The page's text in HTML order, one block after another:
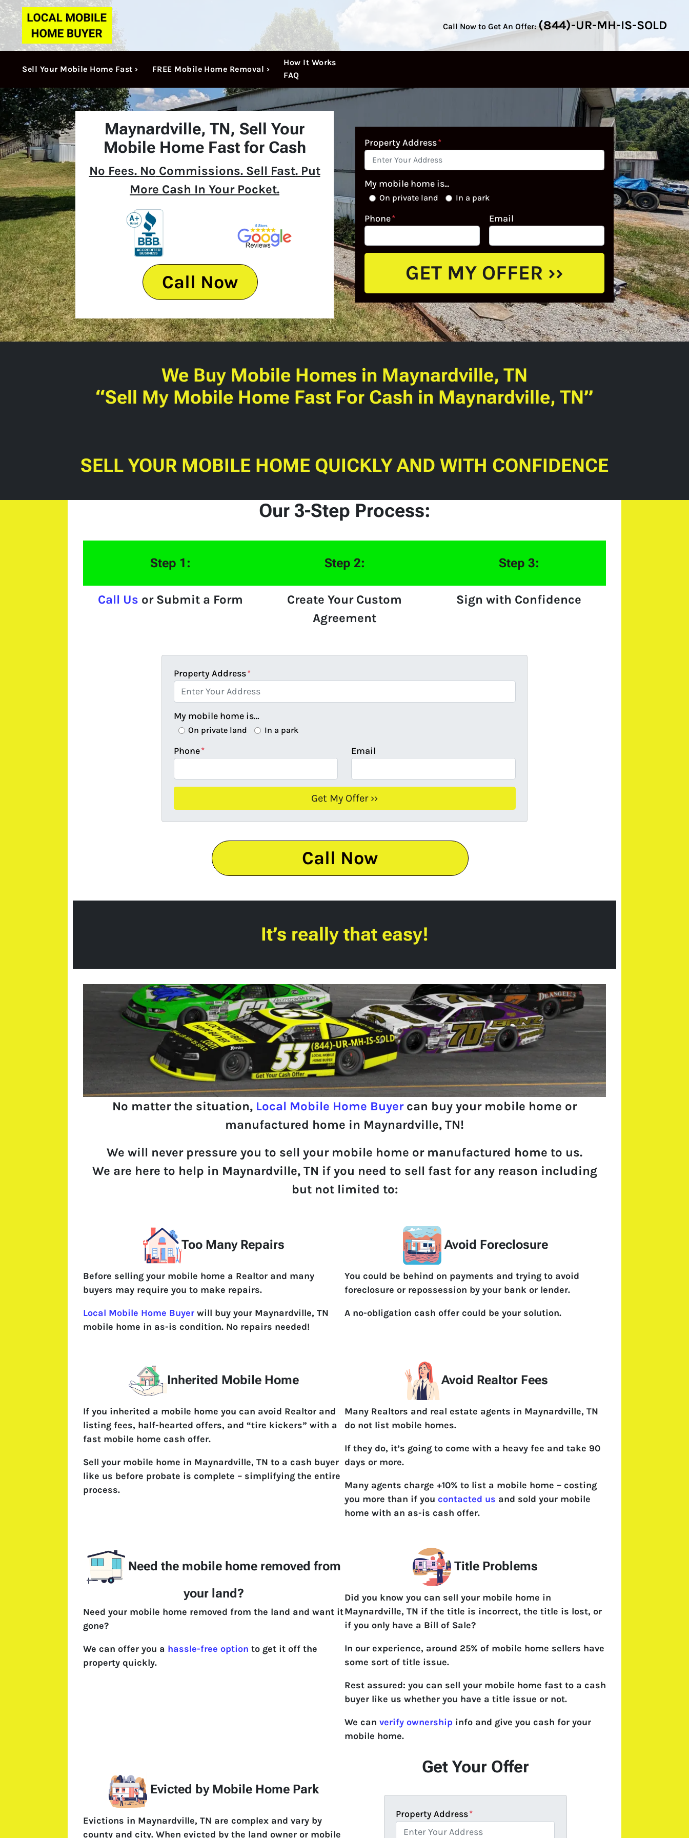
Call Now to Get An Offer: (844)-UR-MH-IS-SOLD
Sell Your Mobile Home Fast › FREE Mobile Home Removal ›
How It Works
FAQ
Maynardville, TN, Sell Your
Mobile Home Fast for Cash
No Fees. No Commissions. Sell Fast. Put
More Cash In Your Pocket.
Call Now
Property Address*
My mobile home is...
On private land In a park
Phone* Email
We Buy Mobile Homes in Maynardville, TN
“Sell My Mobile Home Fast For Cash in Maynardville, TN”
SELL YOUR MOBILE HOME QUICKLY AND WITH CONFIDENCE
Our 3-Step Process:
Step 1:
Call Us or Submit a Form
Step 2:
Create Your Custom
Agreement
Step 3:
Sign with Confidence
Property Address*
My mobile home is…
On private land In a park
Phone* Email
Call Now
It’s really that easy!
No matter the situation, Local Mobile Home Buyercan buy your mobile home or
manufactured home in Maynardville, TN!
We will never pressure you to sell your mobile home or manufactured home to us.
We are here to help in Maynardville, TN if you need to sell fast for any reason including
but not limited to:
Too Many Repairs
Before selling your mobile home a Realtor and many
buyers may require you to make repairs.
Local Mobile Home Buyer will buy your Maynardville, TN
mobile home in as-is condition. No repairs needed!
Avoid Foreclosure
You could be behind on payments and trying to avoid
foreclosure or repossession by your bank or lender.
A no-obligation cash offer could be your solution.
Inherited Mobile Home
If you inherited a mobile home you can avoid Realtor and
listing fees, half-hearted offers, and “tire kickers” with a
fast mobile home cash offer.
Sell your mobile home in Maynardville, TN to a cash buyer
like us before probate is complete – simplifying the entire
process.
Avoid Realtor Fees
Many Realtors and real estate agents in Maynardville, TN
do not list mobile homes.
If they do, it’s going to come with a heavy fee and take 90
days or more.
Many agents charge +10% to list a mobile home – costing
you more than if you contacted us and sold your mobile
home with an as-is cash offer.
Need the mobile home removed from
your land?
Need your mobile home removed from the land and want it
gone?
We can offer you a hassle-free option to get it off the
property quickly.
Title Problems
Did you know you can sell your mobile home in
Maynardville, TN if the title is incorrect, the title is lost, or
if you only have a Bill of Sale?
In our experience, around 25% of mobile home sellers have
some sort of title issue.
Rest assured: you can sell your mobile home fast to a cash
buyer like us whether you have a title issue or not.
We can verify ownership info and give you cash for your
mobile home.
Evicted by Mobile Home Park
Evictions in Maynardville, TN are complex and vary by
county and city. When evicted by the land owner or mobile
Get Your Offer
Property Address*